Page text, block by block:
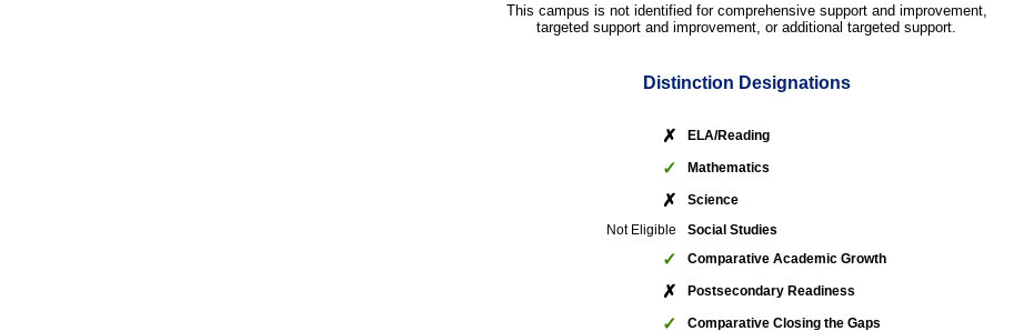
This campus is not identified for comprehensive support and improvement,
targeted support and improvement, or additional targeted support.
Distinction Designations
✗ ELA/Reading
✓ Mathematics
✗
Science
Not Eligible
Social Studies
✓ Comparative Academic Growth
✗ Postsecondary Readiness
✓ Comparative Closing the Gaps